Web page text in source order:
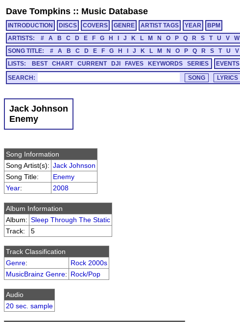
Dave Tompkins :: Music Database
INTRODUCTION DISCS COVERS GENRE ARTIST TAGS YEAR
BPM
ARTISTS:
# A B C D E F G H J K L M N O P Q R S T U V W
SONG TITLE:
# A B C D E F G H J K L M N O P Q R S T U V
LISTS:
BEST CHART CURRENT DJI FAVES KEYWORDS SERIES EVENTS
SEARCH:
Jack Johnson
Enemy
Song Information
Song Artist(s): Jack Johnson
Song Title:
Enemy
Year: 2008
Album Information
Album: Sleep Through The Static
Track:
5
Track Classification
Genre:
Rock 2000s
MusicBrainz Genre: Rock/Pop
Audio
20 sec. sample